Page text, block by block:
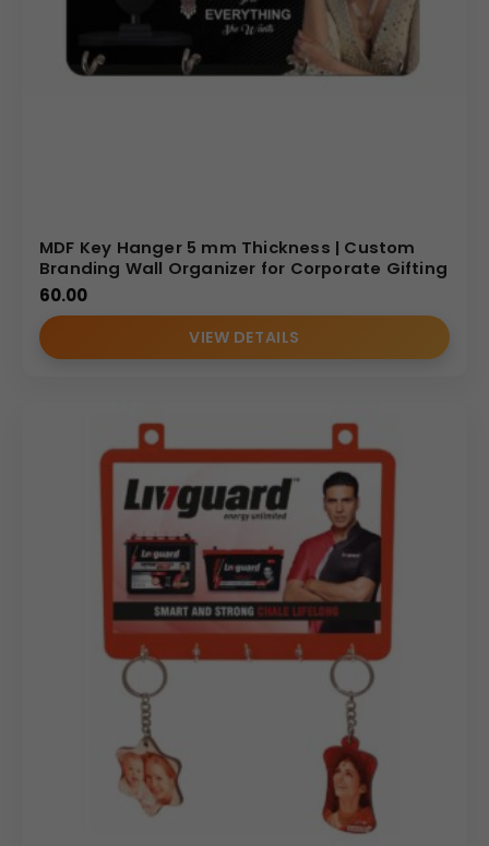
MDF Key Hanger 5 mm Thickness | Custom
Branding Wall Organizer for Corporate Gifting
60.00
VIEW DETAILS